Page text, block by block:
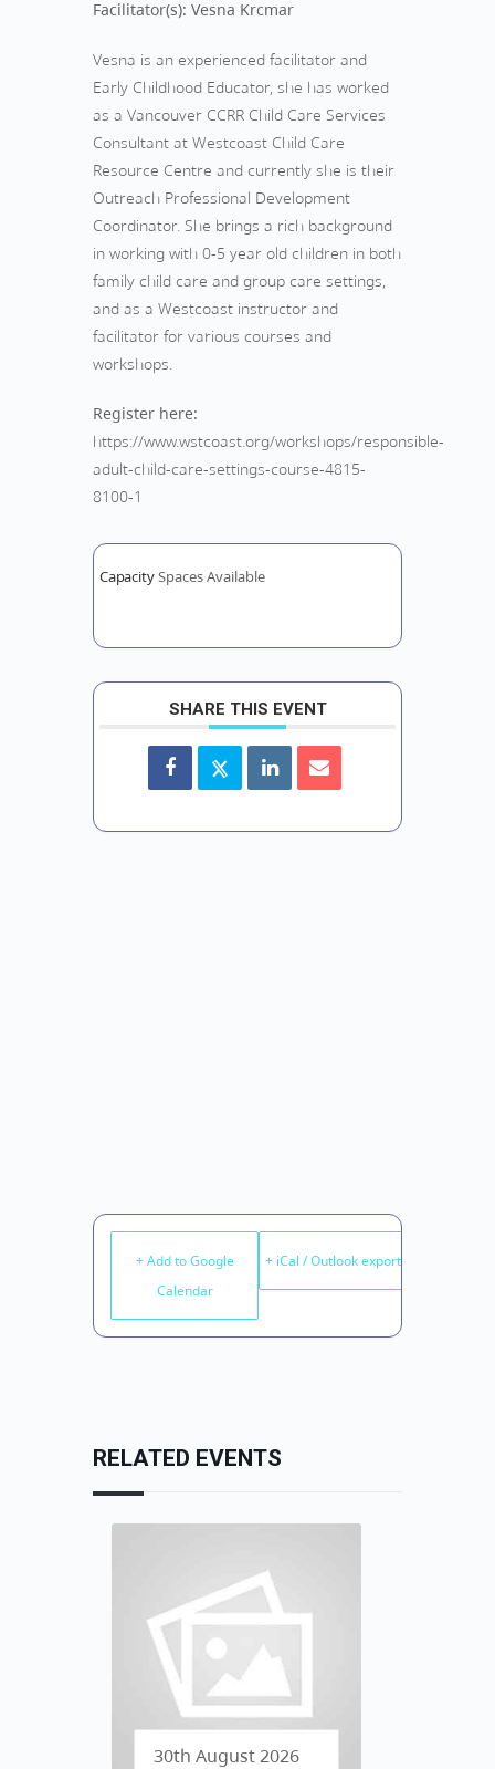
Facilitator(s): Vesna Krcmar
Vesna is an experienced facilitator and
Early Childhood Educator, she has worked
as a Vancouver CCRR Child Care Services
Consultant at Westcoast Child Care
Resource Centre and currently she is their
Outreach Professional Development
Coordinator. She brings a rich background
in working with 0-5 year old children in both
family child care and group care settings,
and as a Westcoast instructor and
facilitator for various courses and
workshops.
Register here:
https://www.wstcoast.org/workshops/responsible-
adult-child-care-settings-course-4815-
8100-1
Capacity Spaces Available
SHARE THIS EVENT
+ Add to Google
Calendar
+ iCal / Outlook export
RELATED EVENTS
30th August 2026